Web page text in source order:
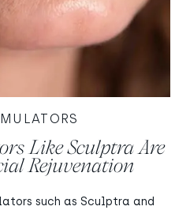
Like Sculptra Are
Rejuvenation
such as Sculptra and